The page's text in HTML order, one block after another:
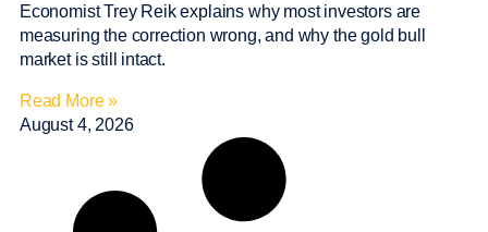
Economist Trey Reik explains why most investors are
measuring the correction wrong, and why the gold bull
market is still intact.
Read More »
August 4, 2026